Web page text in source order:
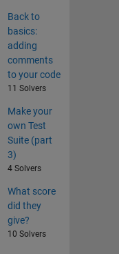
Back to
basics:
adding
comments
to your code
11 Solvers
Make your
own Test
Suite (part
3)
4 Solvers
What score
did they
give?
10 Solvers